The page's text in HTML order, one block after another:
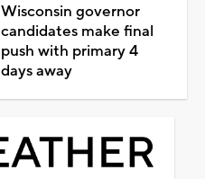
Wisconsin governor
candidates make final
push with primary 4
days away